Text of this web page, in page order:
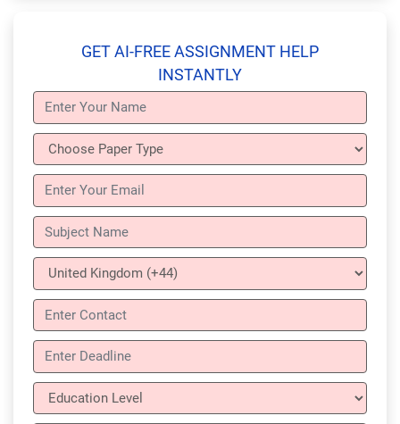
GET AI-FREE ASSIGNMENT HELP
INSTANTLY